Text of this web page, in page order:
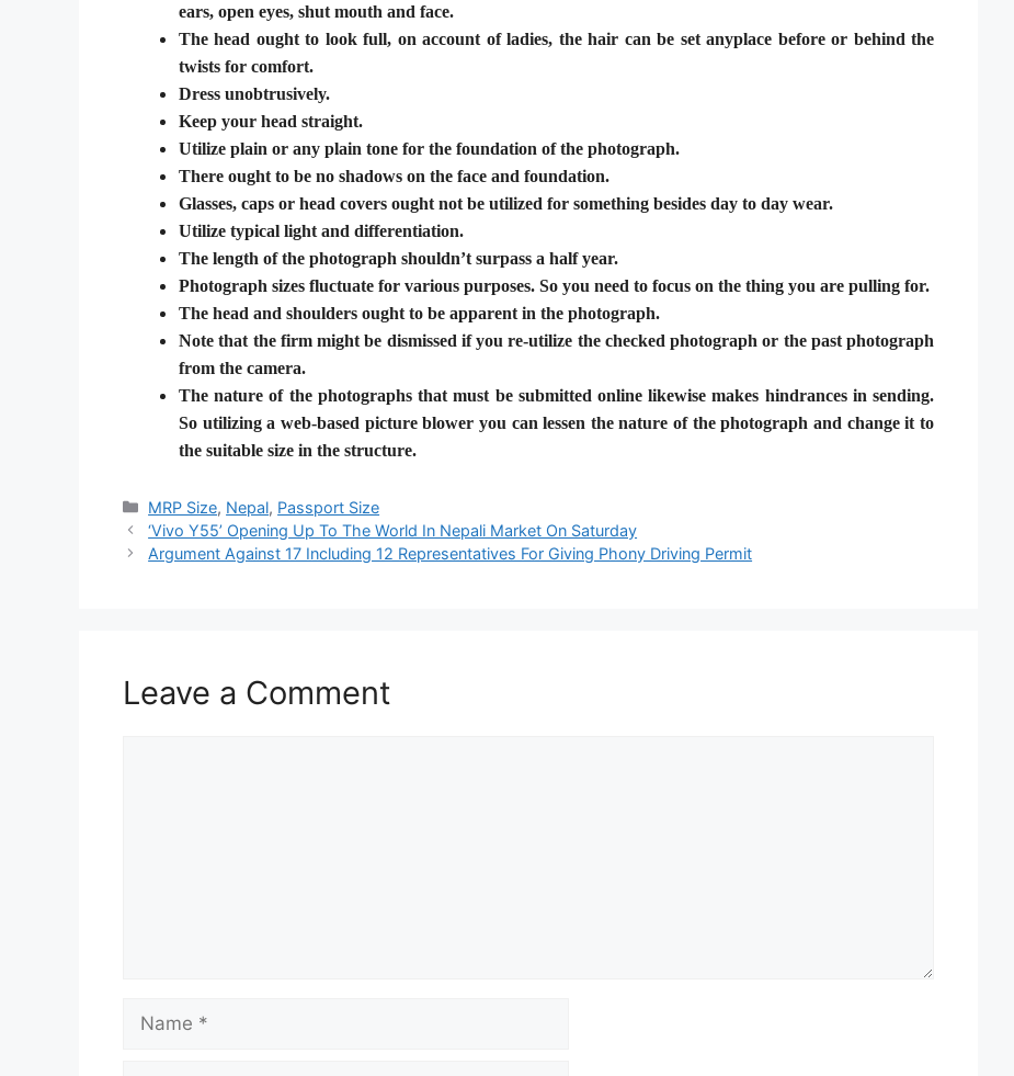
ears, open eyes, shut mouth and face.
The head ought to look full, on account of ladies, the hair can be set anyplace before or behind the
twists for comfort.
Dress unobtrusively.
Keep your head straight.
Utilize plain or any plain tone for the foundation of the photograph.
There ought to be no shadows on the face and foundation.
Glasses, caps or head covers ought not be utilized for something besides day to day wear.
Utilize typical light and differentiation.
The length of the photograph shouldn’t surpass a half year.
Photograph sizes fluctuate for various purposes. So you need to focus on the thing you are pulling for.
The head and shoulders ought to be apparent in the photograph.
Note that the firm might be dismissed if you re-utilize the checked photograph or the past photograph
from the camera.
The nature of the photographs that must be submitted online likewise makes hindrances in sending.
So utilizing a web-based picture blower you can lessen the nature of the photograph and change it to
the suitable size in the structure.
Categories
MRP Size, Nepal, Passport Size
‘Vivo Y55’ Opening Up To The World In Nepali Market On Saturday
Argument Against 17 Including 12 Representatives For Giving Phony Driving Permit
Leave a Comment